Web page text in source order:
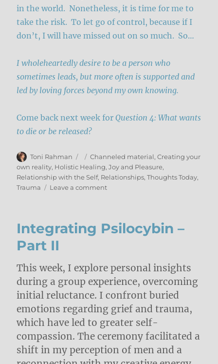
in the world. Nonetheless, it is time for me to
take the risk. To let go of control, because if I
don’t, I will have missed out on so much. So…
I wholeheartedly desire to be a person who
sometimes leads, but more often is supported and
led by loving forces beyond my own knowing.
Come back next week forQuestion 4: What wants
to die or be released?
Author
Toni Rahman
Posted
on
Categories
Channeled material,Creating your
own reality, Holistic Healing,Joy and Pleasure,
Relationship with the Self, Relationships,Thoughts Today,
Trauma
Leave a commenton
Spiritual
III
Integrating Psilocybin –
Part II
This week, I explore personal insights
during a group experience, overcoming
initial reluctance. I confront buried
emotions regarding grief and trauma,
which have led to greater self-
compassion. The ceremony facilitated a
shift in my perception of men and a